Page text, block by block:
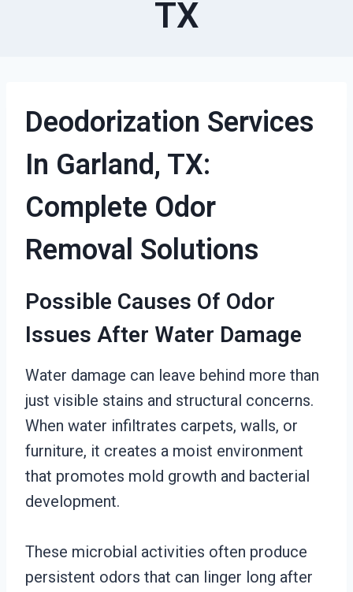
TX
Deodorization Services
In Garland, TX:
Complete Odor
Removal Solutions
Possible Causes Of Odor
Issues After Water Damage
Water damage can leave behind more than
just visible stains and structural concerns.
When water infiltrates carpets, walls, or
furniture, it creates a moist environment
that promotes mold growth and bacterial
development.
These microbial activities often produce
persistent odors that can linger long after